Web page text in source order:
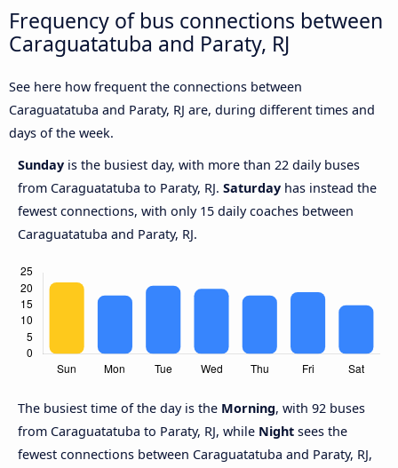
Frequency of bus connections between
Caraguatatuba and Paraty, RJ
See here how frequent the connections between
Caraguatatuba and Paraty, RJ are, during different times and
days of the week.
Sunday is the busiest day, with more than 22 daily buses
from Caraguatatuba to Paraty, RJ. Saturday has instead the
fewest connections, with only 15 daily coaches between
Caraguatatuba and Paraty, RJ.
The busiest time of the day is the Morning, with 92 buses
from Caraguatatuba to Paraty, RJ, while Night sees the
fewest connections between Caraguatatuba and Paraty, RJ,